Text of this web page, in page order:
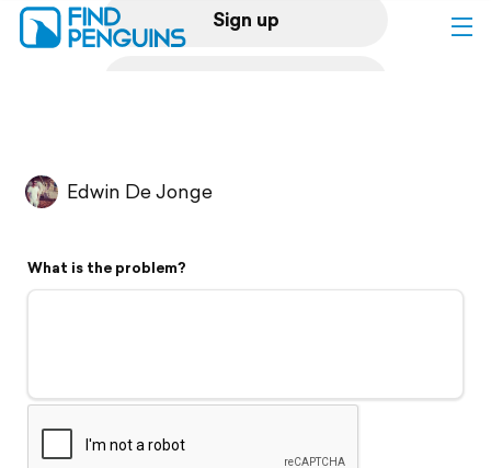
Sign up
Flyover video
Support
Edwin De Jonge
What is the problem?